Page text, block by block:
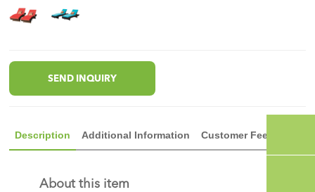
SEND INQUIRY
Description Additional Information Customer Feedback
About this item